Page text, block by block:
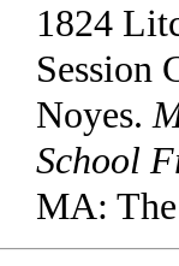
1824
Session
Noyes.
School
MA: